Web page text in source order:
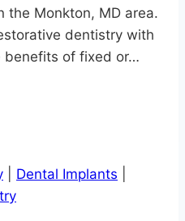
the Monkton, MD area.
dentistry with
benefits of fixed or…
Dental Implants